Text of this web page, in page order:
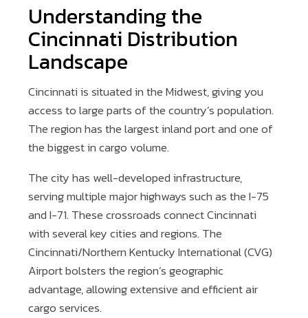
Understanding the
Cincinnati Distribution
Landscape
Cincinnati is situated in the Midwest, giving you
access to large parts of the country’s population.
The region has the largest inland port and one of
the biggest in cargo volume.
The city has well-developed infrastructure,
serving multiple major highways such as the I-75
and I-71. These crossroads connect Cincinnati
with several key cities and regions. The
Cincinnati/Northern Kentucky International (CVG)
Airport bolsters the region’s geographic
advantage, allowing extensive and efficient air
cargo services.